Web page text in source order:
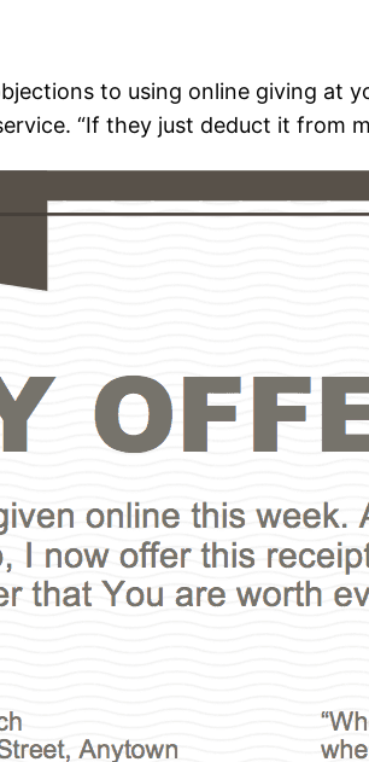
to using online giving at
“If they just deduct it from